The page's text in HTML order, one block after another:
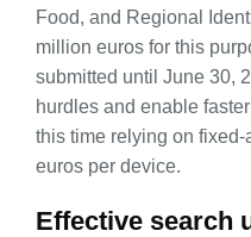
Food, and Regional
million euros for this
submitted until June 30,
hurdles and enable
this time relying on
euros per device.
Effective search